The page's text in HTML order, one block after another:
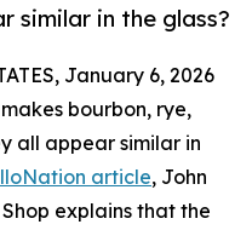
similar in the glass?
January 6, 2026
bourbon, rye,
all appear similar in
article, John
explains that the